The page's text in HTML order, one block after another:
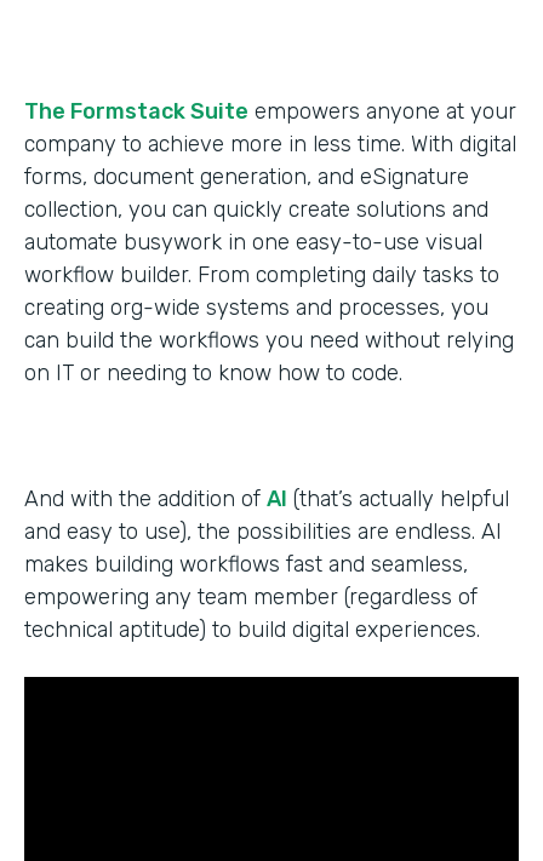
The Formstack Suite empowers anyone at your
company to achieve more in less time. With digital
forms, document generation, and eSignature
collection, you can quickly create solutions and
automate busywork in one easy-to-use visual
workflow builder. From completing daily tasks to
creating org-wide systems and processes, you
can build the workflows you need without relying
on IT or needing to know how to code.
And with the addition of AI (that’s actually helpful
and easy to use), the possibilities are endless. AI
makes building workflows fast and seamless,
empowering any team member (regardless of
technical aptitude) to build digital experiences.